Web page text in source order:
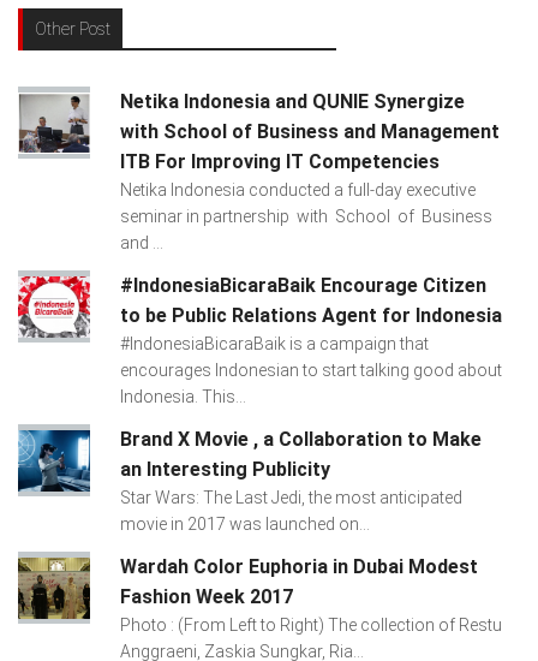
Other Post
Netika Indonesia and QUNIE Synergize
with School of Business and Management
ITB For Improving IT Competencies
Netika Indonesia conducted a full-day executive
seminar in partnership with School of Business
and ...
#IndonesiaBicaraBaik Encourage Citizen
to be Public Relations Agent for Indonesia
#IndonesiaBicaraBaik is a campaign that
encourages Indonesian to start talking good about
Indonesia. This...
Brand X Movie , a Collaboration to Make
an Interesting Publicity
Star Wars: The Last Jedi, the most anticipated
movie in 2017 was launched on...
Wardah Color Euphoria in Dubai Modest
Fashion Week 2017
Photo : (From Left to Right) The collection of Restu
Anggraeni, Zaskia Sungkar, Ria...